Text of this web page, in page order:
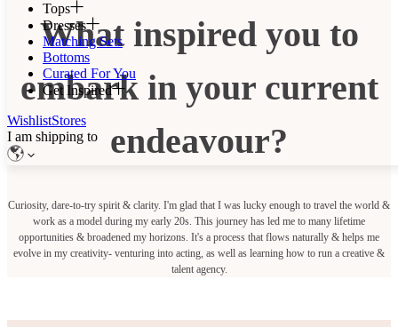
Tops
Dresses
Matching Sets
Bottoms
Curated For You
Get Inspired
WishlistStores
I am shipping to
What inspired you to
embark in your current
endeavour?
Curiosity, dare-to-try spirit & clarity. I'm glad that I was lucky enough to travel the world &
work as a model during my early 20s. This journey has led me to many lifetime
opportunities & broadened my horizons. It's a process that flows naturally & helps me
evolve in my creativity- venturing into acting, as well as learning how to run a creative &
talent agency.